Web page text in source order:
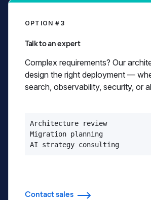
OPTION #3
Talk to an expert
Complex requirements? Our
design the right deployment —
search, observability, security, or
Architecture review
Migration planning
AI strategy consulting
Contact sales